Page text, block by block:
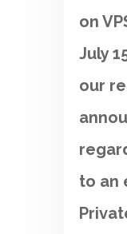
on
July
our
to an